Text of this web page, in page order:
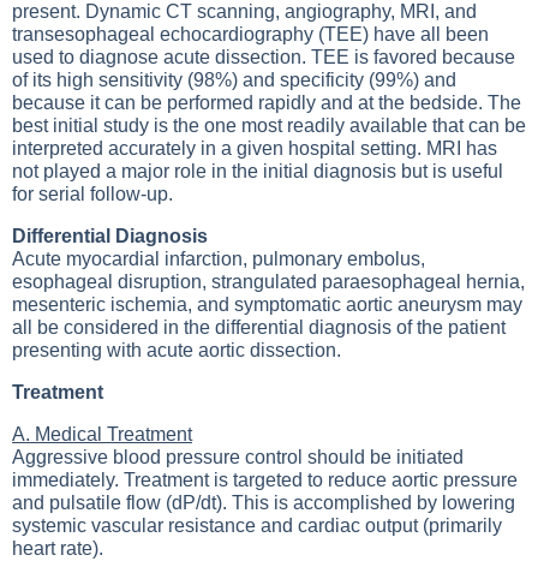
present. Dynamic CT scanning, angiography, MRI, and
transesophageal echocardiography (TEE) have all been
used to diagnose acute dissection. TEE is favored because
of its high sensitivity (98%) and specificity (99%) and
because it can be performed rapidly and at the bedside. The
best initial study is the one most readily available that can be
interpreted accurately in a given hospital setting. MRI has
not played a major role in the initial diagnosis but is useful
for serial follow-up.
Differential Diagnosis
Acute myocardial infarction, pulmonary embolus,
esophageal disruption, strangulated paraesophageal hernia,
mesenteric ischemia, and symptomatic aortic aneurysm may
all be considered in the differential diagnosis of the patient
presenting with acute aortic dissection.
Treatment
A. Medical Treatment
Aggressive blood pressure control should be initiated
immediately. Treatment is targeted to reduce aortic pressure
and pulsatile flow (dP/dt). This is accomplished by lowering
systemic vascular resistance and cardiac output (primarily
heart rate).